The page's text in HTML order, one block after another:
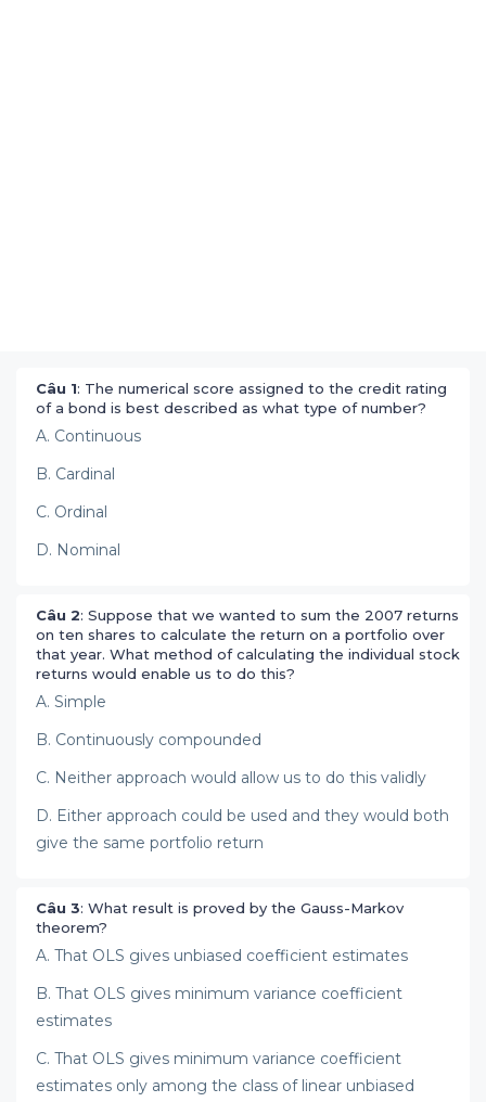
Câu 1: The numerical score assigned to the credit rating
of a bond is best described as what type of number?
A. Continuous
B. Cardinal
C. Ordinal
D. Nominal
Câu 2: Suppose that we wanted to sum the 2007 returns
on ten shares to calculate the return on a portfolio over
that year. What method of calculating the individual stock
returns would enable us to do this?
A. Simple
B. Continuously compounded
C. Neither approach would allow us to do this validly
D. Either approach could be used and they would both
give the same portfolio return
Câu 3: What result is proved by the Gauss-Markov
theorem?
A. That OLS gives unbiased coefficient estimates
B. That OLS gives minimum variance coefficient
estimates
C. That OLS gives minimum variance coefficient
estimates only among the class of linear unbiased